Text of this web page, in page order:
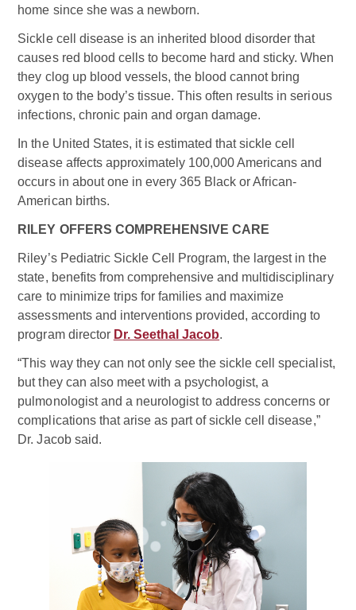
home since she was a newborn.
Sickle cell disease is an inherited blood disorder that
causes red blood cells to become hard and sticky. When
they clog up blood vessels, the blood cannot bring
oxygen to the body’s tissue. This often results in serious
infections, chronic pain and organ damage.
In the United States, it is estimated that sickle cell
disease affects approximately 100,000 Americans and
occurs in about one in every 365 Black or African-
American births.
RILEY OFFERS COMPREHENSIVE CARE
Riley’s Pediatric Sickle Cell Program, the largest in the
state, benefits from comprehensive and multidisciplinary
care to minimize trips for families and maximize
assessments and interventions provided, according to
program director Dr. Seethal Jacob.
“This way they can not only see the sickle cell specialist,
but they can also meet with a psychologist, a
pulmonologist and a neurologist to address concerns or
complications that arise as part of sickle cell disease,”
Dr. Jacob said.